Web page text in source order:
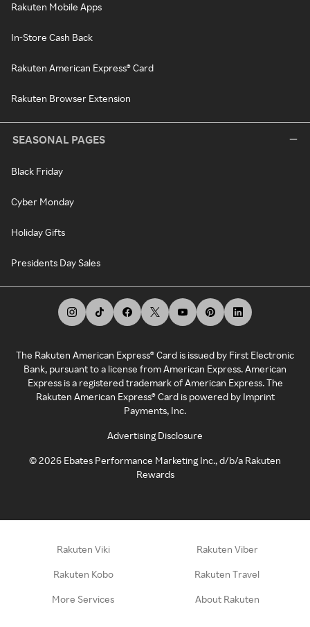
Rakuten Mobile Apps
In-Store Cash Back
Rakuten American Express® Card
Rakuten Browser Extension
SEASONAL PAGES
Black Friday
Cyber Monday
Holiday Gifts
Presidents Day Sales
The Rakuten American Express® Card is issued by First Electronic
Bank, pursuant to a license from American Express. American
Express is a registered trademark of American Express. The
Rakuten American Express® Card is powered by Imprint
Payments, Inc.
Advertising Disclosure
©2026 Ebates Performance Marketing Inc., d/b/a Rakuten
Rewards
Rakuten Viki Rakuten Viber
Rakuten Kobo Rakuten Travel
More Services About Rakuten